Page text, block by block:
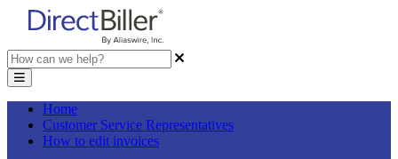
Home
Customer Service Representatives
How to edit invoices